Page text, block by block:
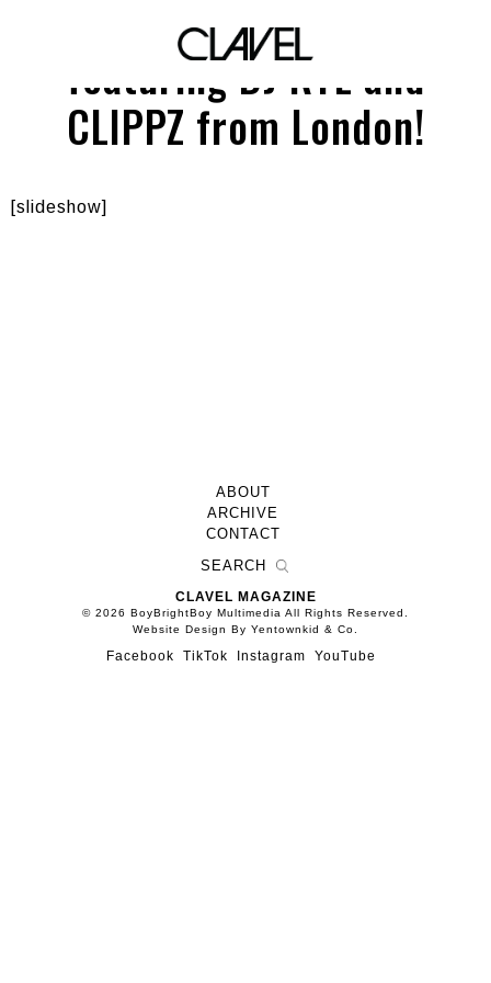
SCHWING! at THE KEG
featuring DJ RYE and
CLIPPZ from London!
[slideshow]
ABOUT
ARCHIVE
CONTACT
CLAVEL MAGAZINE
© 2026 BoyBrightBoy Multimedia All Rights Reserved.
Website Design By Yentownkid & Co.
Facebook TikTok Instagram YouTube